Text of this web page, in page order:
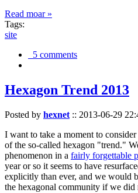
Read moar »
Tags:
site
5 comments
Hexagon Trend 2013
Posted by hexnet :: 2013-06-29
I want to take a moment to
of the so-called hexagon "trend."
phenomenon in a fairly forgettable
year or so it seems to have
explicitly than ever, and we would
the hexagonal community if we did